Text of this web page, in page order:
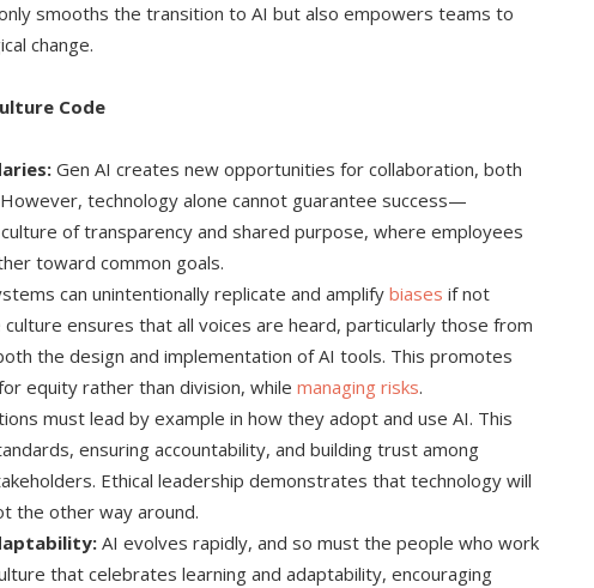
smooths the transition to AI but also empowers teams to
change.
Code
Gen AI creates new opportunities for collaboration, both
technology alone cannot guarantee success—
of transparency and shared purpose, where employees
toward common goals.
can unintentionally replicate and amplify biases if not
culture ensures that all voices are heard, particularly those from
the design and implementation of AI tools. This promotes
equity rather than division, while managing risks.
must lead by example in how they adopt and use AI. This
ensuring accountability, and building trust among
Ethical leadership demonstrates that technology will
the other way around.
AI evolves rapidly, and so must the people who work
that celebrates learning and adaptability, encouraging